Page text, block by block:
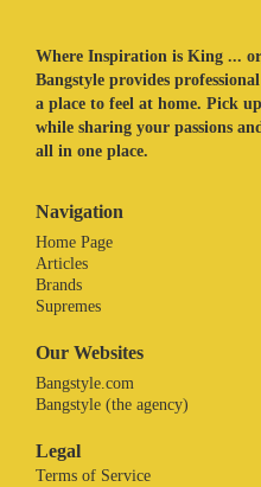
Where Inspiration is King ...
Bangstyle provides
a place to feel at home. Pick
while sharing your passions
all in one place.
Navigation
Home Page
Articles
Brands
Supremes
Our Websites
Bangstyle.com
Bangstyle (the agency)
Legal
Terms of Service